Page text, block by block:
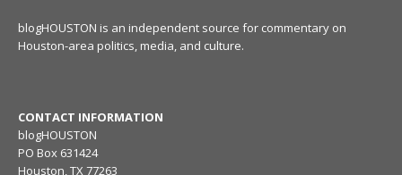
blogHOUSTON is an independent source for commentary on
Houston-area politics, media, and culture.
CONTACT INFORMATION
blogHOUSTON
PO Box 631424
Houston, TX 77263